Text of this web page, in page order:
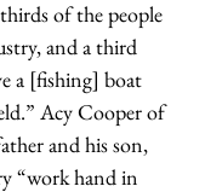
of the people
and a third
a [fishing] boat
Acy Cooper of
and his son,
“work hand in